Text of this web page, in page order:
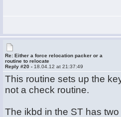
Re: Either a force relocation packer or a
routine to relocate
Reply #20 - 18.04.12 at 21:37:49
This routine sets up the
not a check routine.
The ikbd in the ST has